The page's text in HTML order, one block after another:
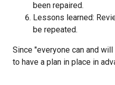
been repaired.
Lessons learned:
be repeated.
Since "everyone can and
to have a plan in place in